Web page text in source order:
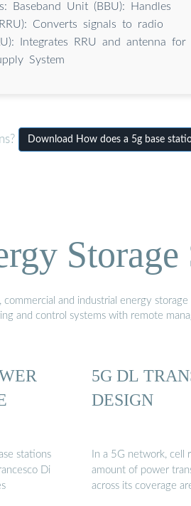
Unit (BBU): Handles
Converts signals to radio
Integrates RRU and antenna for
System
Download How does a 5g base
Storage
and industrial energy
and control systems with remote
stations
Di
5G DL
DESIGN
In a 5G network, cell
amount of power
across its coverage